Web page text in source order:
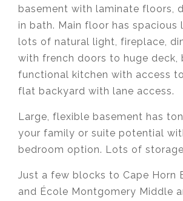
basement with laminate floors,
in bath. Main floor has spacious
lots of natural light, fireplace,
with french doors to huge deck,
functional kitchen with access
flat backyard with lane access.
Large, flexible basement has
your family or suite potential
bedroom option. Lots of
Just a few blocks to Cape Horn
and École Montgomery Middle